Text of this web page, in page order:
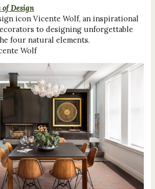
of Design
icon Vicente Wolf, an inspirational
to designing unforgettable
four natural elements.
Wolf